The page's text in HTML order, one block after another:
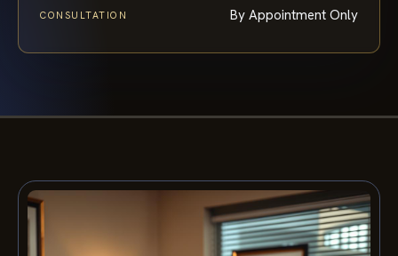
CONSULTATION By Appointment Only